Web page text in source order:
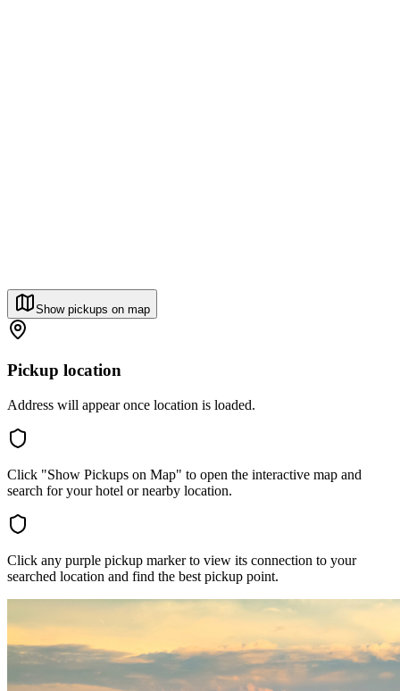
Show pickups on map
Pickup location
Address will appear once location is loaded.
Click "Show Pickups on Map" to open the interactive map and
search for your hotel or nearby location.
Click any purple pickup marker to view its connection to your
searched location and find the best pickup point.